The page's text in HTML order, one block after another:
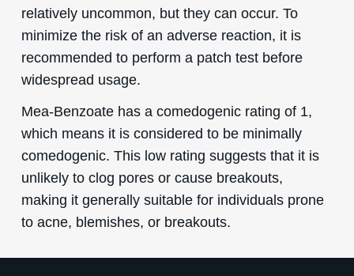
relatively uncommon, but they can occur. To
minimize the risk of an adverse reaction, it is
recommended to perform a patch test before
widespread usage.
Mea-Benzoate has a comedogenic rating of 1,
which means it is considered to be minimally
comedogenic. This low rating suggests that it is
unlikely to clog pores or cause breakouts,
making it generally suitable for individuals prone
to acne, blemishes, or breakouts.